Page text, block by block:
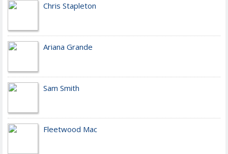
Chris Stapleton
Ariana Grande
Sam Smith
Fleetwood Mac